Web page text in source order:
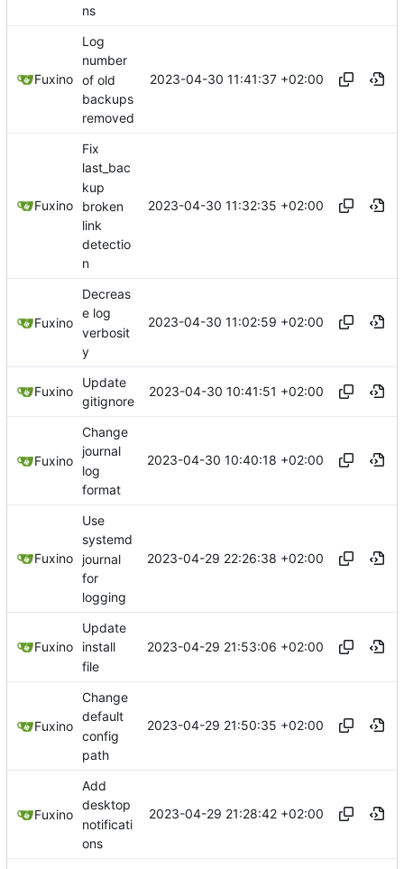
ns
Fuxino
Log
number
of old
backups
removed
2023-04-30 11:41:37 +02:00
Fuxino
Fix
last_bac
kup
broken
link
detectio
n
2023-04-30 11:32:35 +02:00
Fuxino
Decreas
e log
verbosit
y
2023-04-30 11:02:59 +02:00
Fuxino
Update
gitignore
2023-04-30 10:41:51 +02:00
Fuxino
Change
journal
log
format
2023-04-30 10:40:18 +02:00
Fuxino
Use
systemd
journal
for
logging
2023-04-29 22:26:38 +02:00
Fuxino
Update
install
file
2023-04-29 21:53:06 +02:00
Fuxino
Change
default
config
path
2023-04-29 21:50:35 +02:00
Fuxino
Add
desktop
notificati
ons
2023-04-29 21:28:42 +02:00